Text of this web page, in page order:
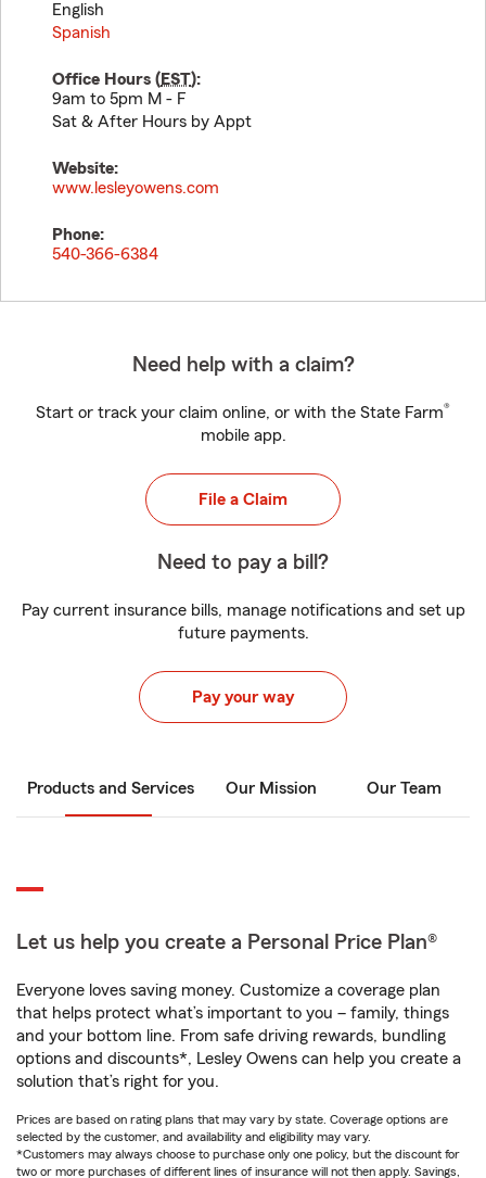
English
Spanish
Office Hours (EST):
9am to 5pm M - F
Sat & After Hours by Appt
Website:
www.lesleyowens.com
Phone:
540-366-6384
Need help with a claim?
Start or track your claim online, or with the State Farm®
mobile app.
File a Claim
Need to pay a bill?
Pay current insurance bills, manage notifications and set up
future payments.
Pay your way
Products and Services Our Mission Our Team
Let us help you create a Personal Price Plan®
Everyone loves saving money. Customize a coverage plan
that helps protect what’s important to you – family, things
and your bottom line. From safe driving rewards, bundling
options and discounts*, Lesley Owens can help you create a
solution that’s right for you.
Prices are based on rating plans that may vary by state. Coverage options are
selected by the customer, and availability and eligibility may vary.
*Customers may always choose to purchase only one policy, but the discount for
two or more purchases of different lines of insurance will not then apply. Savings,